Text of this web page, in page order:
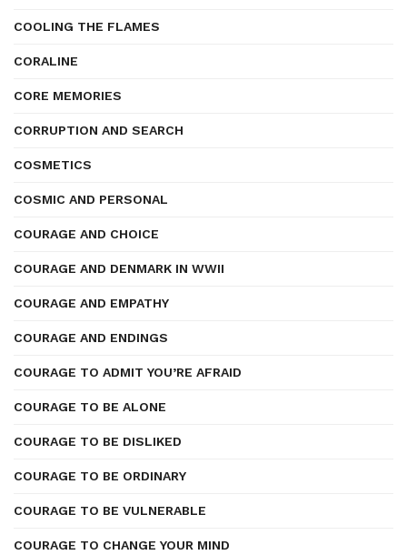
COOLING THE FLAMES
CORALINE
CORE MEMORIES
CORRUPTION AND SEARCH
COSMETICS
COSMIC AND PERSONAL
COURAGE AND CHOICE
COURAGE AND DENMARK IN WWII
COURAGE AND EMPATHY
COURAGE AND ENDINGS
COURAGE TO ADMIT YOU’RE AFRAID
COURAGE TO BE ALONE
COURAGE TO BE DISLIKED
COURAGE TO BE ORDINARY
COURAGE TO BE VULNERABLE
COURAGE TO CHANGE YOUR MIND